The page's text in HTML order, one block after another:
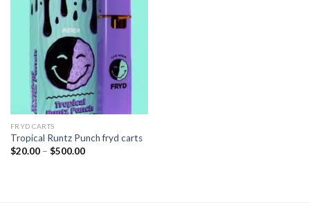
wishlist
FRYD CARTS
Tropical Runtz Punch fryd carts
$20.00 – $500.00Price